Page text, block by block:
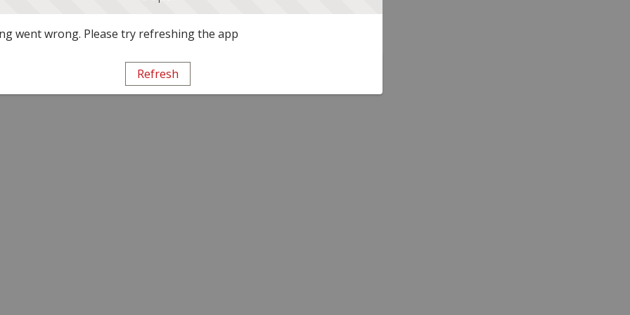
went wrong. Please try refreshing the app
Refresh